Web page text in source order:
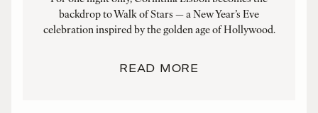
READ MORE
backdrop to Walk of Stars — a New Year’s Eve
celebration inspired by the golden age of Hollywood.